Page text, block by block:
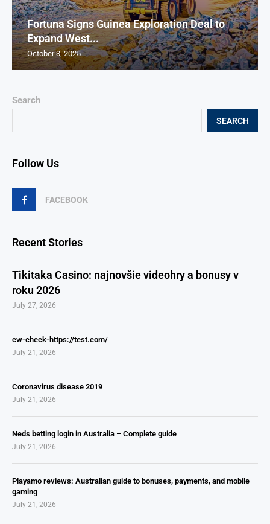
Search
SEARCH
Follow Us
FACEBOOK
Recent Stories
Tikitaka Casino: najnovšie videohry a bonusy v
roku 2026
July 27, 2026
cw-check-https://test.com/
July 21, 2026
Coronavirus disease 2019
July 21, 2026
Neds betting login in Australia – Complete guide
July 21, 2026
Playamo reviews: Australian guide to bonuses, payments, and mobile
gaming
July 21, 2026
Fortuna Signs Guinea Exploration Deal to
Expand West...
October 3, 2025